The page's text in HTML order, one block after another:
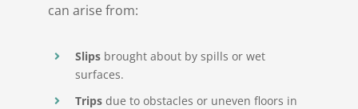
can arise from:
Slips brought about by spills or wet
surfaces.
Trips due to obstacles or uneven floors in